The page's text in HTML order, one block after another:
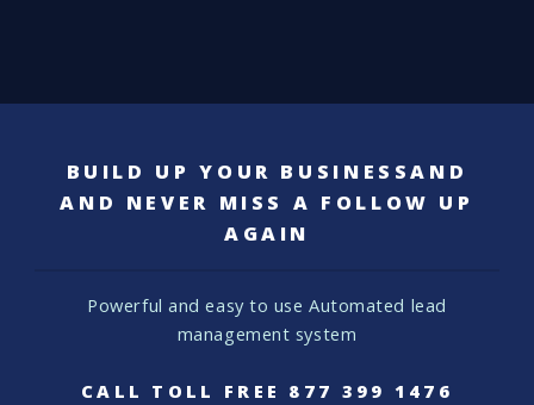
BUILD UP YOUR BUSINESSAND
AND NEVER MISS A FOLLOW UP
AGAIN
Powerful and easy to use Automated lead
management system
CALL TOLL FREE 877 399 1476